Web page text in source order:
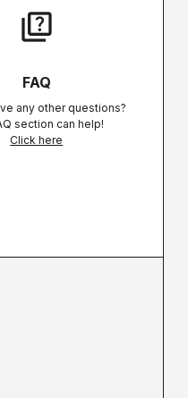
quiz
FAQ
any other questions?
section can help!
Click here